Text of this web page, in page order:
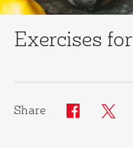
Exercises
Share Facebook